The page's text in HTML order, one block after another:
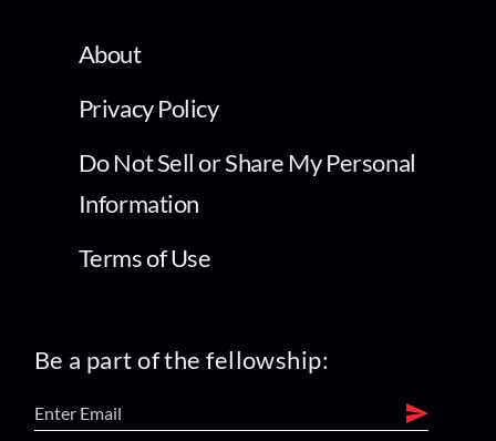
About
Privacy Policy
Do Not Sell or Share My Personal
Information
Terms of Use
Be a part of the fellowship: